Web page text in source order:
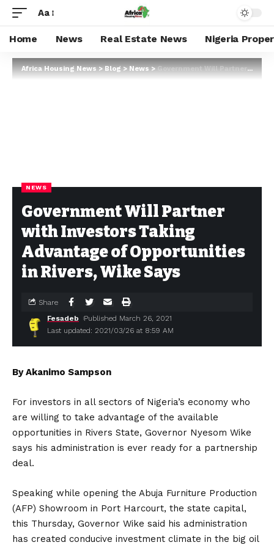
Aa
Home News Real Estate News Nigeria
Africa Housing News>Blog>News>Government Will Partner with Investors Taking Advantage of Opportunities in Rivers, Wike Says
NEWS
Government Will Partner
with Investors Taking
Advantage of Opportunities
in Rivers, Wike Says
Last updated: 2021/03/26 at 8:59 AM
Fesadeb Published March 26, 2021
Share
By Akanimo Sampson
For investors in all sectors of Nigeria’s economy who
are willing to take advantage of the available
opportunities in Rivers State, Governor Nyesom Wike
says his administration is ever ready for a partnership
deal.
Speaking while opening the Abuja Furniture Production
(AFP) Showroom in Port Harcourt, the state capital,
this Thursday, Governor Wike said his administration
has created conducive investment climate in the big oil